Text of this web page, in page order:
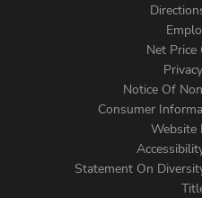
Menu
Net Price
Notice Of
Consumer
Website
Statement On